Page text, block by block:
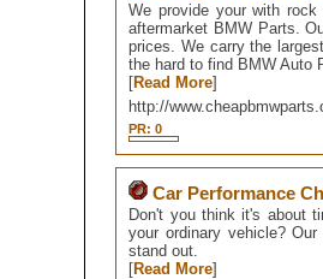
We provide your with
aftermarket BMW Parts.
prices. We carry the
the hard to find BMW Auto
[Read More]
http://
PR: 0
Car Performance
Don't you think it's about
your ordinary vehicle?
stand out.
[Read More]